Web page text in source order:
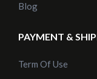
Blog
PAYMENT &
Term Of Use